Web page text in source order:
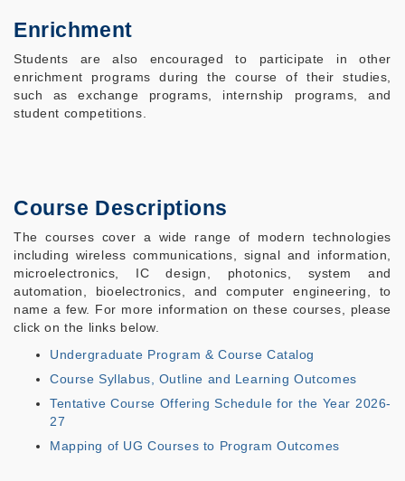
Enrichment
Students are also encouraged to participate in other
enrichment programs during the course of their studies,
such as exchange programs, internship programs, and
student competitions.
Course Descriptions
The courses cover a wide range of modern technologies
including wireless communications, signal and information,
microelectronics, IC design, photonics, system and
automation, bioelectronics, and computer engineering, to
name a few. For more information on these courses, please
click on the links below.
Undergraduate Program & Course Catalog
Course Syllabus, Outline and Learning Outcomes
Tentative Course Offering Schedule for the Year 2026-
27
Mapping of UG Courses to Program Outcomes